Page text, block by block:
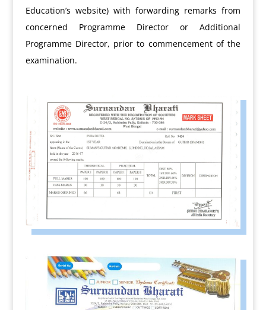
Education’s website) with forwarding remarks from
concerned Programme Director or Additional
Programme Director, prior to commencement of the
examination.